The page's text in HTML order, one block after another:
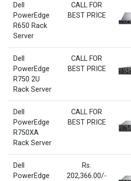
Dell
PowerEdge
R650 Rack
Server
CALL FOR
BEST PRICE
Dell
PowerEdge
R750 2U
Rack Server
CALL FOR
BEST PRICE
Dell
PowerEdge
R750XA
Rack Server
CALL FOR
BEST PRICE
Dell
PowerEdge
Rs.
202,366.00/-